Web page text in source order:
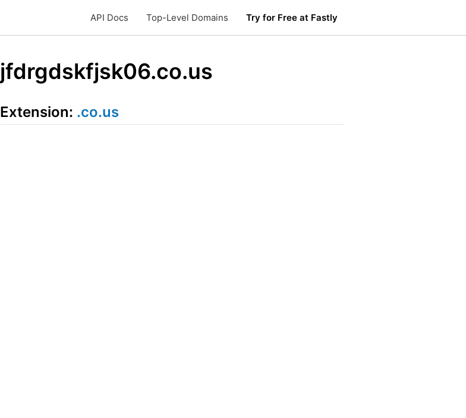
API Docs Top-Level Domains Try for Free at Fastly
jfdrgdskfjsk06.co.us
Extension: .co.us